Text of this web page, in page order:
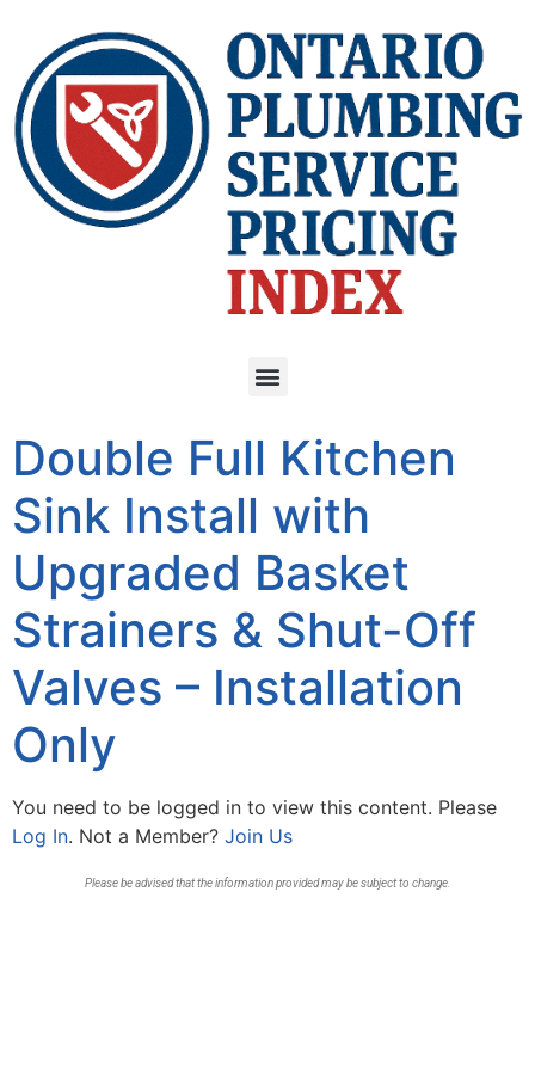
Double Full Kitchen
Sink Install with
Upgraded Basket
Strainers & Shut-Off
Valves – Installation
Only
You need to be logged in to view this content. Please
Log In. Not a Member? Join Us
Please be advised that the information provided may be subject to change.